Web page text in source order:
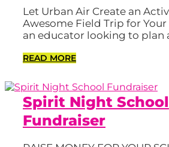
Let Urban Air Create an
Awesome Field Trip for Your
an educator looking to plan
READ MORE
Spirit Night School
Fundraiser